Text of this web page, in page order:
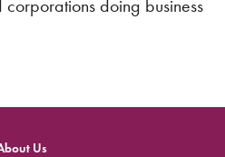
corporations doing business
Us